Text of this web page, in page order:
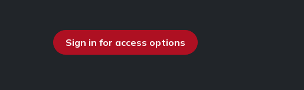
Sign in for access options